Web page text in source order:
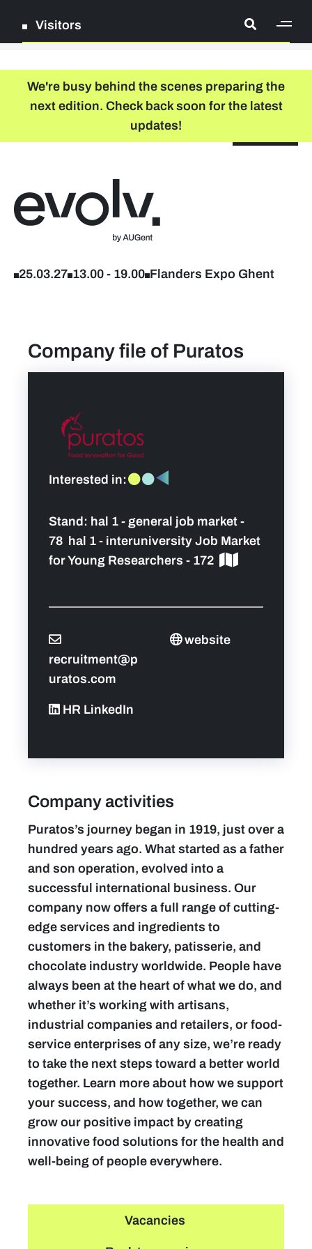
Visitors
Log in
Company list
Further studies & lifelong learning
find a job
Personal wish list
Contact
We're busy behind the scenes preparing the
next edition. Check back soon for the latest
updates!
25.03.27 13.00 - 19.00 Flanders Expo Ghent
Company file of Puratos
Interested in:
Stand: hal 1 - general job market -
78 hal 1 - interuniversity Job Market
for Young Researchers - 172
recruitment@p
uratos.com
website
HR LinkedIn
Company activities
Puratos’s journey began in 1919, just over a
hundred years ago. What started as a father
and son operation, evolved into a
successful international business. Our
company now offers a full range of cutting-
edge services and ingredients to
customers in the bakery, patisserie, and
chocolate industry worldwide. People have
always been at the heart of what we do, and
whether it’s working with artisans,
industrial companies and retailers, or food-
service enterprises of any size, we’re ready
to take the next steps toward a better world
together. Learn more about how we support
your success, and how together, we can
grow our positive impact by creating
innovative food solutions for the health and
well-being of people everywhere.
Vacancies